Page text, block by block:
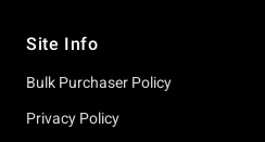
Site Info
Bulk Purchaser Policy
Privacy Policy